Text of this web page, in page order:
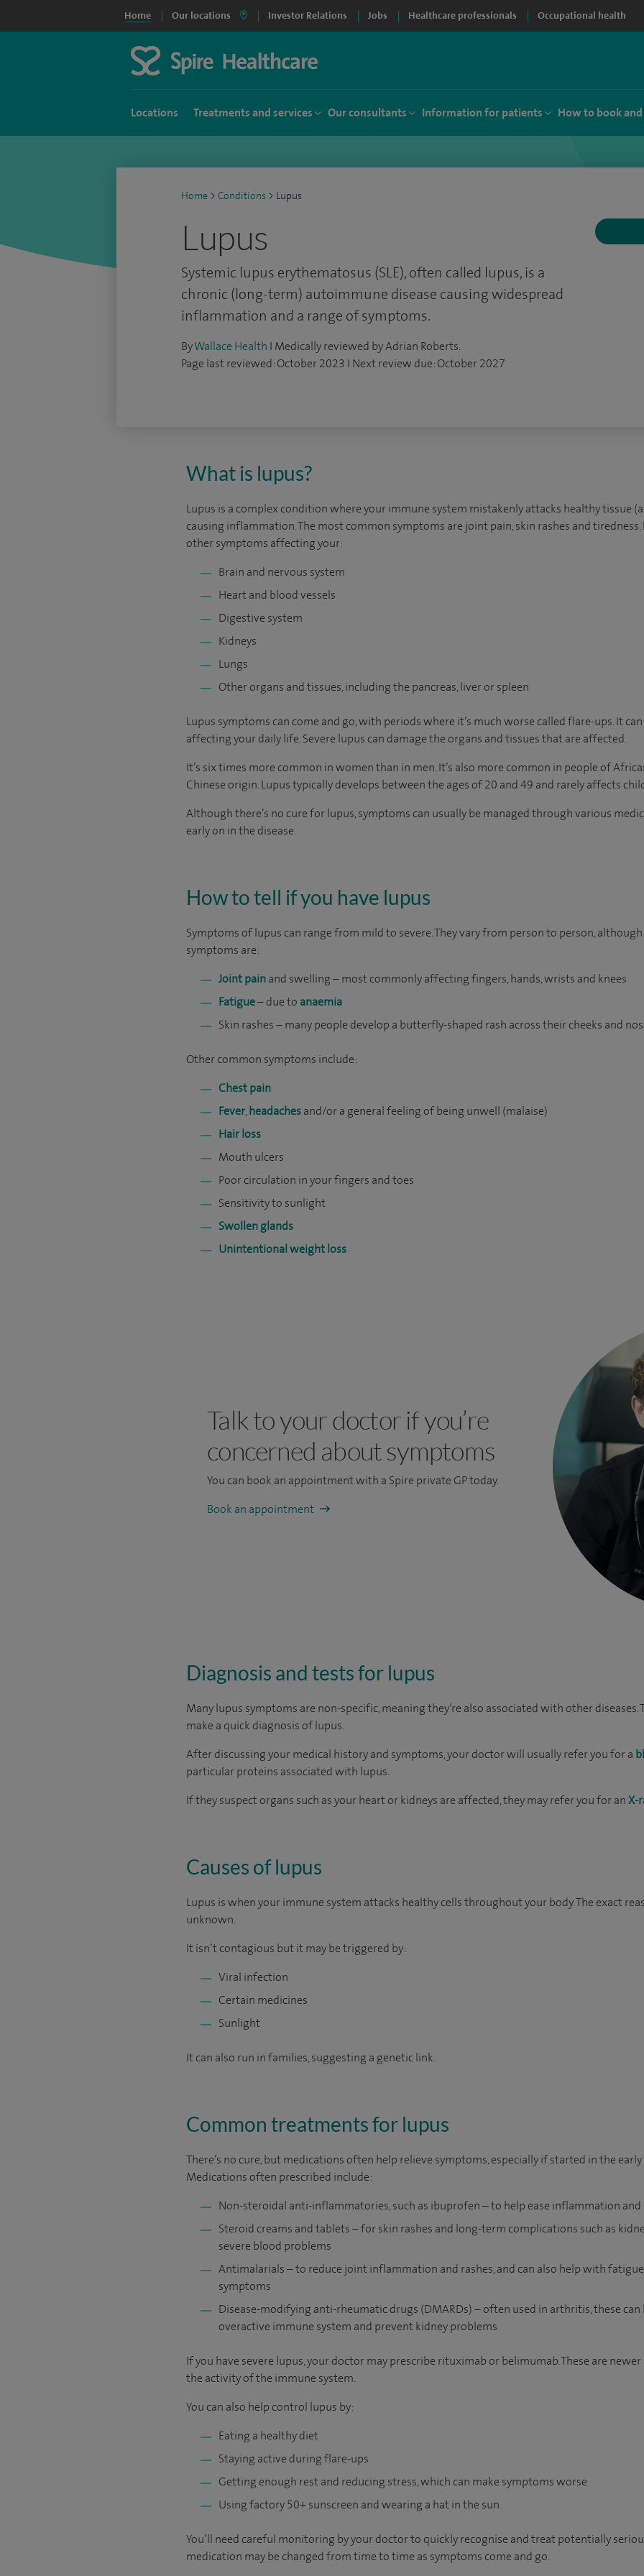
Home Our locations Investor Relations Jobs Healthcare professionals Occupational health
Locations Treatments and services Our consultants Information for patients How to book
Home > Conditions > Lupus
Lupus
Systemic lupus erythematosus (SLE), often called lupus, is a
chronic (long-term) autoimmune disease causing widespread
inflammation and a range of symptoms.
ByWallace Health I Medically reviewed by Adrian Roberts.
Page last reviewed: October 2023 I Next review due: October 2027
What is lupus?
Lupus is a complex condition where your immune system mistakenly attacks healthy tissue
causing inflammation. The most common symptoms are joint pain, skin rashes and tiredness.
other symptoms affecting your:
Brain and nervous system
Heart and blood vessels
Digestive system
Kidneys
Lungs
Other organs and tissues, including the pancreas, liver or spleen
Lupus symptoms can come and go, with periods where it’s much worse called flare-ups. It
affecting your daily life. Severe lupus can damage the organs and tissues that are affected.
It’s six times more common in women than in men. It’s also more common in people of
Chinese origin. Lupus typically develops between the ages of 20 and 49 and rarely affects
Although there’s no cure for lupus, symptoms can usually be managed through various
early on in the disease.
How to tell if you have lupus
Symptoms of lupus can range from mild to severe. They vary from person to person,
symptoms are:
Joint painand swelling – most commonly affecting fingers, hands, wrists and knees
Fatigue– due to anaemia
Skin rashes – many people develop a butterfly-shaped rash across their cheeks and
Other common symptoms include:
Chest pain
Fever,headachesand/or a general feeling of being unwell (malaise)
Hair loss
Mouth ulcers
Poor circulation in your fingers and toes
Sensitivity to sunlight
Swollen glands
Unintentional weight loss
Talk to your doctor if you’re
concerned about symptoms
You can book an appointmentwith a Spire private GP today.
Book an appointment
Diagnosis and tests for lupus
Many lupus symptoms are non-specific, meaning they’re also associated with other
make a quick diagnosis of lupus.
After discussing your medical history and symptoms, your doctor will usually refer you for a
particular proteins associated with lupus.
If they suspect organs such as your heart or kidneys are affected, they may refer you for anX-
Causes of lupus
Lupus is when your immune system attacks healthy cells throughout your body. The exact
unknown.
It isn’t contagious but it may be triggered by:
Viral infection
Certain medicines
Sunlight
It can also run in families, suggesting a genetic link.
Common treatments for lupus
There’s no cure, but medications often help relieve symptoms, especially if started in the
Medications often prescribed include:
Non-steroidal anti-inflammatories, such as ibuprofen – to help ease inflammation
Steroid creams and tablets – for skin rashes and long-term complications such as
severe blood problems
Antimalarials – to reduce joint inflammation and rashes, and can also help with
symptoms
Disease-modifying anti-rheumatic drugs (DMARDs) – often used in arthritis, these
overactive immune system and prevent kidney problems
If you have severe lupus, your doctor may prescribe rituximab or belimumab. These are
the activity of the immune system.
You can also help control lupus by:
Eating a healthy diet
Staying active during flare-ups
Getting enough rest and reducing stress, which can make symptoms worse
Using factory 50+ sunscreen and wearing a hat in the sun
You’ll need careful monitoring by your doctor to quickly recognise and treat potentially
medication may be changed from time to time as symptoms come and go.